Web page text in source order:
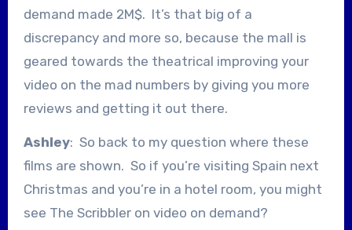
demand made 2M$. It’s that big of a
discrepancy and more so, because the mall is
geared towards the theatrical improving your
video on the mad numbers by giving you more
reviews and getting it out there.
Ashley: So back to my question where these
films are shown. So if you’re visiting Spain next
Christmas and you’re in a hotel room, you might
see The Scribbler on video on demand?